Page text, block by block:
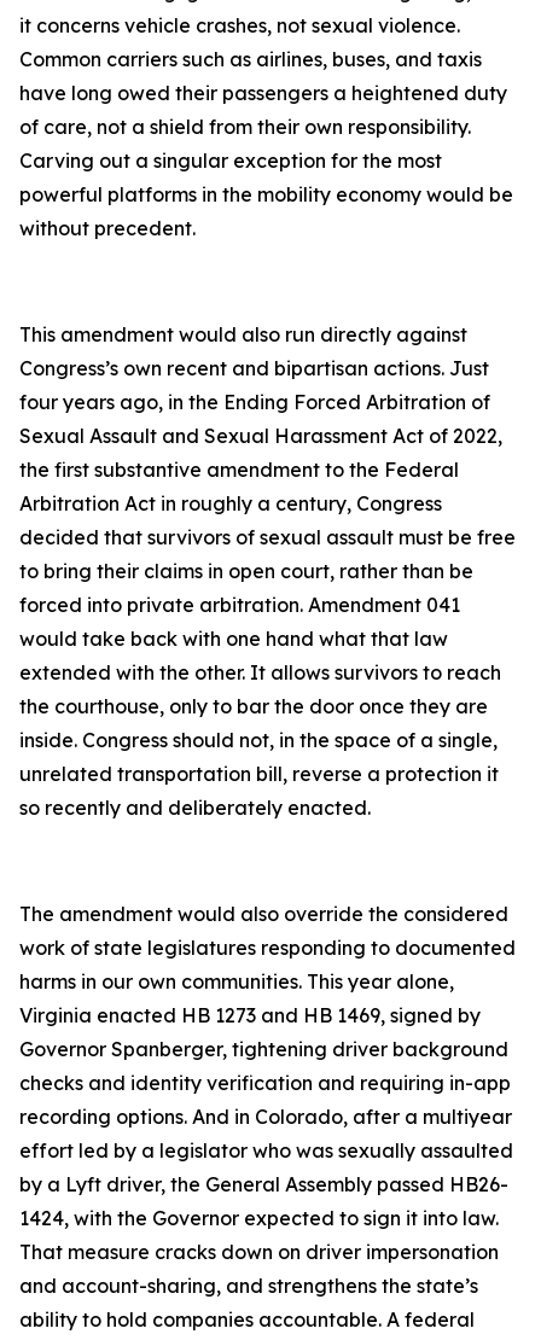
it concerns vehicle crashes, not sexual violence.
Common carriers such as airlines, buses, and taxis
have long owed their passengers a heightened duty
of care, not a shield from their own responsibility.
Carving out a singular exception for the most
powerful platforms in the mobility economy would be
without precedent.
This amendment would also run directly against
Congress’s own recent and bipartisan actions. Just
four years ago, in the Ending Forced Arbitration of
Sexual Assault and Sexual Harassment Act of 2022,
the first substantive amendment to the Federal
Arbitration Act in roughly a century, Congress
decided that survivors of sexual assault must be free
to bring their claims in open court, rather than be
forced into private arbitration. Amendment 041
would take back with one hand what that law
extended with the other. It allows survivors to reach
the courthouse, only to bar the door once they are
inside. Congress should not, in the space of a single,
unrelated transportation bill, reverse a protection it
so recently and deliberately enacted.
The amendment would also override the considered
work of state legislatures responding to documented
harms in our own communities. This year alone,
Virginia enacted HB 1273 and HB 1469, signed by
Governor Spanberger, tightening driver background
checks and identity verification and requiring in-app
recording options. And in Colorado, after a multiyear
effort led by a legislator who was sexually assaulted
by a Lyft driver, the General Assembly passed HB26-
1424, with the Governor expected to sign it into law.
That measure cracks down on driver impersonation
and account-sharing, and strengthens the state’s
ability to hold companies accountable. A federal